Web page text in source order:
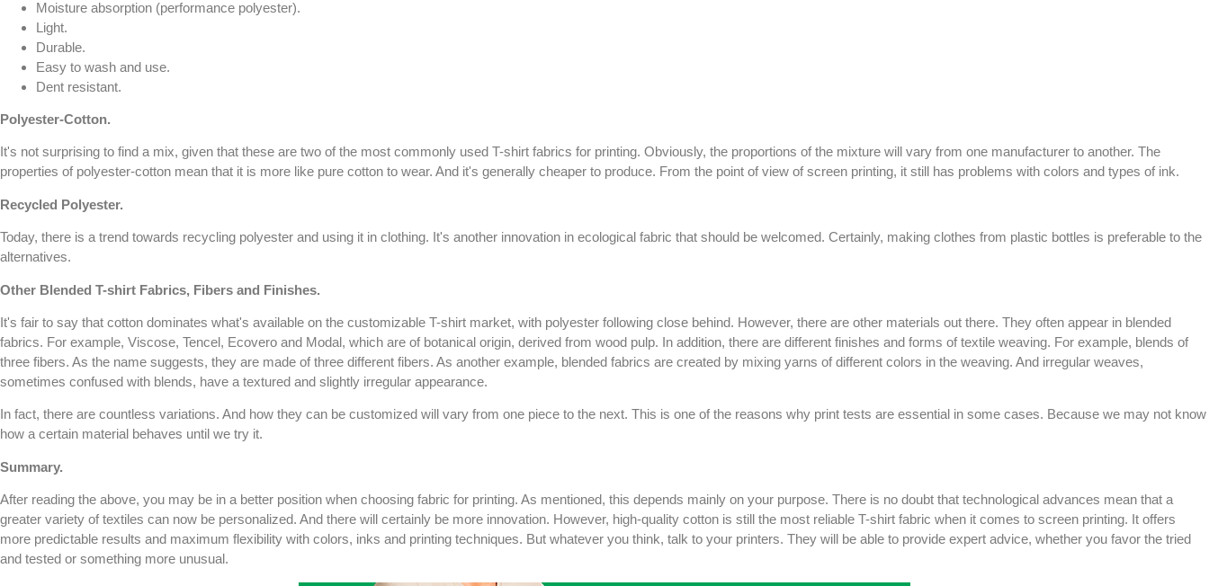
Moisture absorption (performance polyester).
Light.
Durable.
Easy to wash and use.
Dent resistant.
Polyester-Cotton.
It's not surprising to find a mix, given that these are two of the most commonly used T-shirt fabrics for printing. Obviously, the proportions of the mixture will vary from one manufacturer to another. The
properties of polyester-cotton mean that it is more like pure cotton to wear. And it's generally cheaper to produce. From the point of view ofscreen printing, it still has problems with colors and types of ink.
Recycled Polyester.
Today, there is a trend towards recycling polyester and using it in clothing. It's another innovation in ecological fabric that should be welcomed. Certainly, making clothes from plastic bottles is preferable to the
alternatives.
Other Blended T-shirt Fabrics, Fibers and Finishes.
It's fair to say that cotton dominates what's available on the customizable T-shirt market, with polyester following close behind. However, there are other materials out there. They often appear in blended
fabrics. For example, Viscose, Tencel, Ecovero and Modal, which are of botanical origin, derived from wood pulp. In addition, there are different finishes and forms of textile weaving. For example, blends of
three fibers. As the name suggests, they are made of three different fibers. As another example, blended fabrics are created by mixing yarns of different colors in the weaving. And irregular weaves,
sometimes confused with blends, have a textured and slightly irregular appearance.
In fact, there are countless variations. And how they can be customized will vary from one piece to the next. This is one of the reasons why print tests are essential in some cases. Because we may not know
how a certain material behaves until we try it.
Summary.
After reading the above, you may be in a better position when choosing fabric for printing. As mentioned, this depends mainly on your purpose. There is no doubt that technological advances mean that a
greater variety of textiles can now be personalized. And there will certainly be more innovation. However, high-quality cotton is still the most reliable T-shirt fabric when it comes to screen printing. It offers
more predictable results and maximum flexibility with colors, inks and printing techniques. But whatever you think, talk to your printers. They will be able to provide expert advice, whether you favor the tried
and tested or something more unusual.